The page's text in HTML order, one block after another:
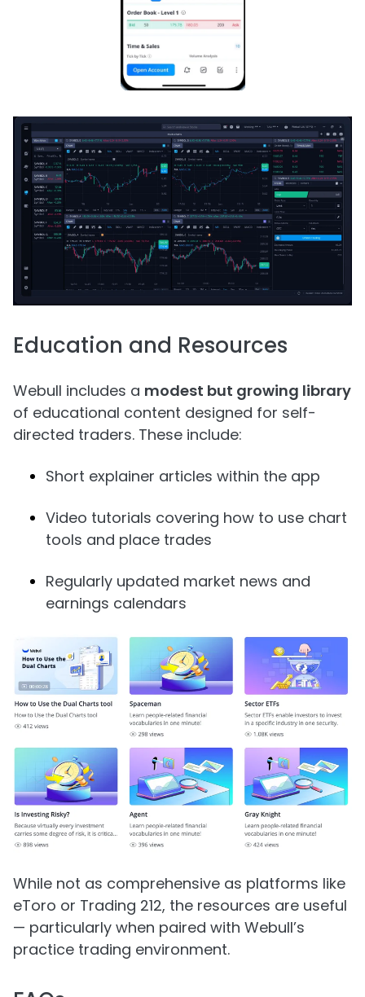
Education and Resources
Webull includes a modest but growing library
of educational content designed for self-
directed traders. These include:
Short explainer articles within the app
Video tutorials covering how to use chart
tools and place trades
Regularly updated market news and
earnings calendars
While not as comprehensive as platforms like
eToro or Trading 212, the resources are useful
— particularly when paired with Webull’s
practice trading environment.